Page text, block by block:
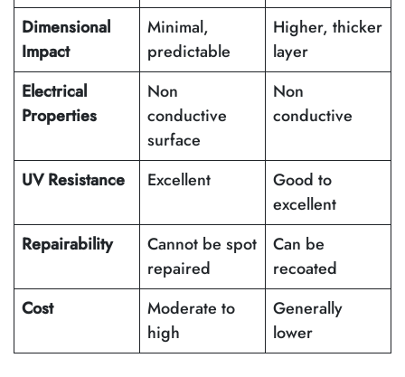
Dimensional
Impact
Minimal,
predictable
Higher, thicker
layer
Electrical
Properties
Non
conductive
surface
Non
conductive
UV Resistance Excellent
Good to
excellent
Repairability
Cannot be spot
repaired
Can be
recoated
Cost
Moderate to
high
Generally
lower